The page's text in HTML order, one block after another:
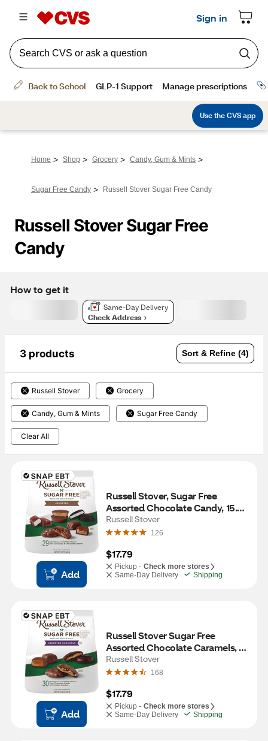
Home > Shop > Grocery > Candy, Gum & Mints >
Sugar Free Candy > Russell Stover Sugar Free Candy
Russell Stover Sugar Free
Candy
How to get it
Same-Day Delivery
Check Address
3 products Sort & Refine (4)
Russell Stover Grocery
Candy, Gum & Mints Sugar Free Candy
Clear All
Add
Russell Stover, Sugar Free
Assorted Chocolate Candy, 15.7
OZ
Russell Stover
126
$17.79
Pickup - Check more stores
Same-Day Delivery
Shipping
Add
Russell Stover Sugar Free
Assorted Chocolate Caramels,
15.3 OZ
Russell Stover
168
$17.79
Pickup - Check more stores
Same-Day Delivery
Shipping